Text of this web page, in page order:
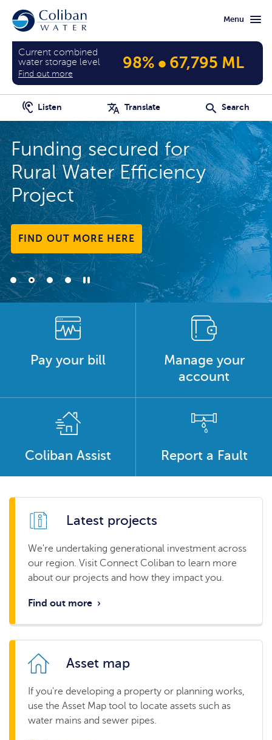
content
page
Menu
Listen Translate Search
Current combined
water storage level
Find out more
98% • 67,795 ML
secured for
Efficiency
HERE
It's
and
CHECK
Pay your bill
Manage your
account
Coliban Assist Report a Fault
Latest projects
We're undertaking generational investment across
our region. Visit Connect Coliban to learn more
about our projects and how they impact you.
Find out more ›
Asset map
If you're developing a property or planning works,
use the Asset Map tool to locate assets such as
water mains and sewer pipes.